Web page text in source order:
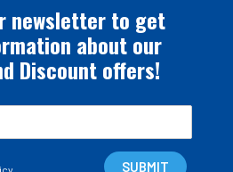
newsletter to get
about our
Discount offers!
SUBMIT